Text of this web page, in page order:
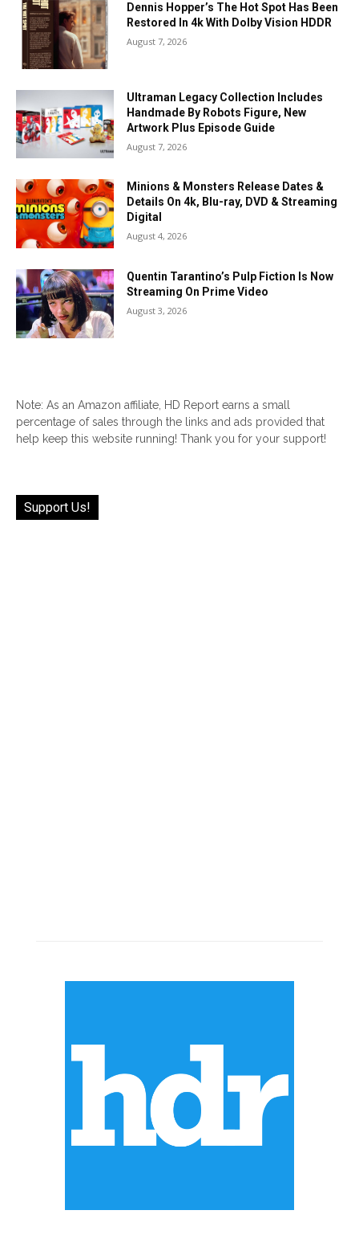
Dennis Hopper’s The Hot Spot Has Been
Restored In 4k With Dolby Vision HDDR
August 7, 2026
Ultraman Legacy Collection Includes
Handmade By Robots Figure, New
Artwork Plus Episode Guide
August 7, 2026
Minions & Monsters Release Dates &
Details On 4k, Blu-ray, DVD & Streaming
Digital
August 4, 2026
Quentin Tarantino’s Pulp Fiction Is Now
Streaming On Prime Video
August 3, 2026
Note: As an Amazon affiliate, HD Report earns a small
percentage of sales through the links and ads provided that
help keep this website running! Thank you for your support!
Support Us!